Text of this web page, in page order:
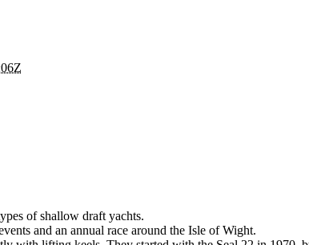
of shallow draft yachts.
and an annual race around the Isle of Wight.